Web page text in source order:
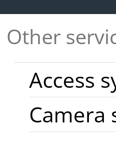
Other
Access
Camera